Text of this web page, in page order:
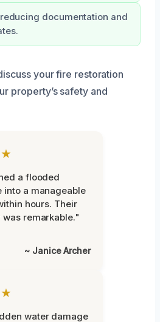
documentation and
your fire restoration
property’s safety and
a flooded
into a manageable
hours. Their
remarkable."
~ Janice Archer
water damage